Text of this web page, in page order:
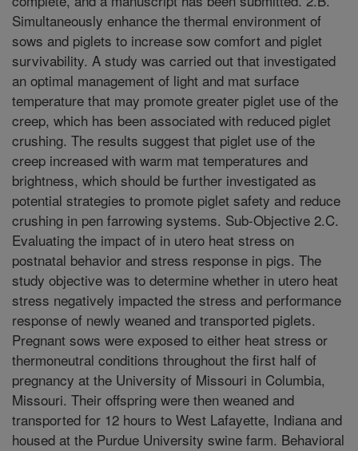
Simultaneously enhance the thermal environment of
sows and piglets to increase sow comfort and piglet
survivability. A study was carried out that investigated
an optimal management of light and mat surface
temperature that may promote greater piglet use of the
creep, which has been associated with reduced piglet
crushing. The results suggest that piglet use of the
creep increased with warm mat temperatures and
brightness, which should be further investigated as
potential strategies to promote piglet safety and reduce
crushing in pen farrowing systems. Sub-Objective 2.C.
Evaluating the impact of in utero heat stress on
postnatal behavior and stress response in pigs. The
study objective was to determine whether in utero heat
stress negatively impacted the stress and performance
response of newly weaned and transported piglets.
Pregnant sows were exposed to either heat stress or
thermoneutral conditions throughout the first half of
pregnancy at the University of Missouri in Columbia,
Missouri. Their offspring were then weaned and
transported for 12 hours to West Lafayette, Indiana and
housed at the Purdue University swine farm. Behavioral